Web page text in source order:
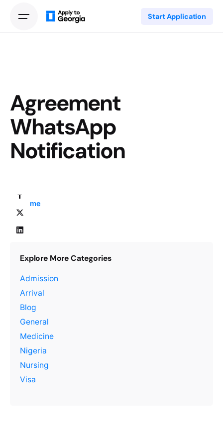
Start Application
Agreement
WhatsApp
Notification
Home
Explore More Categories
Admission
Arrival
Blog
General
Medicine
Nigeria
Nursing
Visa